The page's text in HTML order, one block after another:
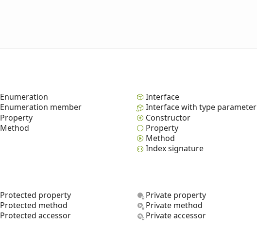
Enumeration
Enumeration member
Property
Method
Interface
Interface with type parameter
Constructor
Property
Method
Index signature
Protected property
Protected method
Protected accessor
Private property
Private method
Private accessor